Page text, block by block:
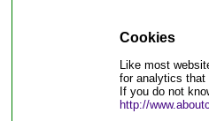
Cookies
Like most
for analytics that
If you do not
http://